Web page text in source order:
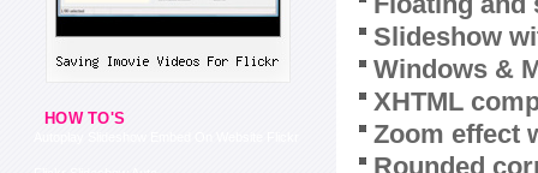
HOW TO'S
Slideshow
Windows &
XHTML
Zoom effect
Rounded